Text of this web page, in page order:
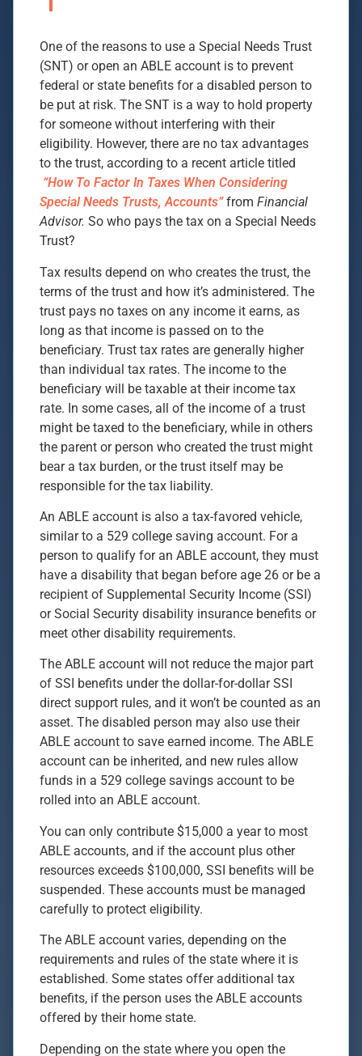
One of the reasons to use a Special Needs Trust
(SNT) or open an ABLE account is to prevent
federal or state benefits for a disabled person to
be put at risk. The SNT is a way to hold property
for someone without interfering with their
eligibility. However, there are no tax advantages
to the trust, according to a recent article titled
“How To Factor In Taxes When Considering
Special Needs Trusts, Accounts”from Financial
Advisor. So who pays the tax on a Special Needs
Trust?
Tax results depend on who creates the trust, the
terms of the trust and how it’s administered. The
trust pays no taxes on any income it earns, as
long as that income is passed on to the
beneficiary. Trust tax rates are generally higher
than individual tax rates. The income to the
beneficiary will be taxable at their income tax
rate. In some cases, all of the income of a trust
might be taxed to the beneficiary, while in others
the parent or person who created the trust might
bear a tax burden, or the trust itself may be
responsible for the tax liability.
An ABLE account is also a tax-favored vehicle,
similar to a 529 college saving account. For a
person to qualify for an ABLE account, they must
have a disability that began before age 26 or be a
recipient of Supplemental Security Income (SSI)
or Social Security disability insurance benefits or
meet other disability requirements.
The ABLE account will not reduce the major part
of SSI benefits under the dollar-for-dollar SSI
direct support rules, and it won’t be counted as an
asset. The disabled person may also use their
ABLE account to save earned income. The ABLE
account can be inherited, and new rules allow
funds in a 529 college savings account to be
rolled into an ABLE account.
You can only contribute $15,000 a year to most
ABLE accounts, and if the account plus other
resources exceeds $100,000, SSI benefits will be
suspended. These accounts must be managed
carefully to protect eligibility.
The ABLE account varies, depending on the
requirements and rules of the state where it is
established. Some states offer additional tax
benefits, if the person uses the ABLE accounts
offered by their home state.
Depending on the state where you open the